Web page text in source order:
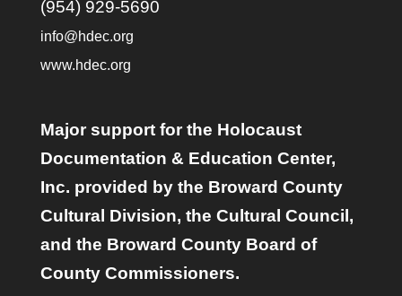
(954) 929-5690
info@hdec.org
www.hdec.org
Major support for the Holocaust
Documentation & Education Center,
Inc. provided by the Broward County
Cultural Division, the Cultural Council,
and the Broward County Board of
County Commissioners.